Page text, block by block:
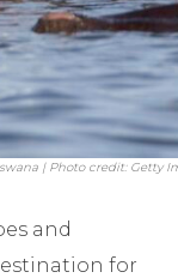
| Photo credit: Getty
and
for